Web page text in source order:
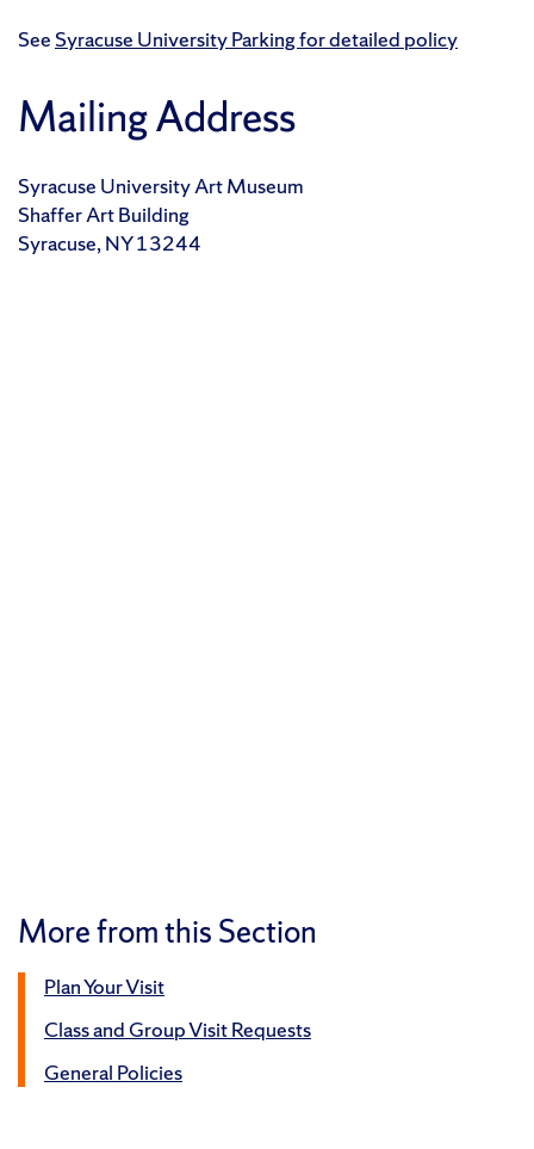
See Syracuse University Parking for detailed policy
Mailing Address
Syracuse University Art Museum
Shaffer Art Building
Syracuse, NY 13244
More from this Section
Plan Your Visit
Class and Group Visit Requests
General Policies